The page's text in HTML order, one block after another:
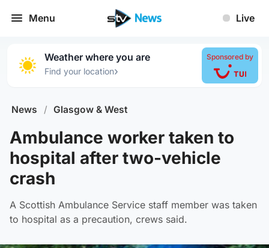
Menu Live
Weather where you are
Find your location›
Sponsored by
News / Glasgow & West
Ambulance worker taken to
hospital after two-vehicle
crash
A Scottish Ambulance Service staff member was taken
to hospital as a precaution, crews said.